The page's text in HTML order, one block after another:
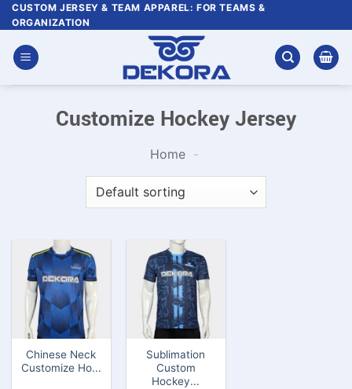
Skip
to
content
CUSTOM JERSEY & TEAM APPAREL: FOR TEAMS &
ORGANIZATION
Customize Hockey Jersey
Home -
Chinese Neck
Customize Ho...
Sublimation
Custom
Hockey...